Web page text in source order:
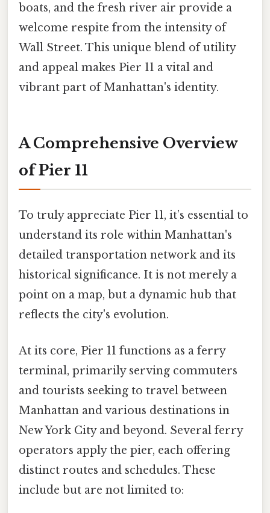
boats, and the fresh river air provide a
welcome respite from the intensity of
Wall Street. This unique blend of utility
and appeal makes Pier 11 a vital and
vibrant part of Manhattan's identity.
A Comprehensive Overview
of Pier 11
To truly appreciate Pier 11, it’s essential to
understand its role within Manhattan's
detailed transportation network and its
historical significance. It is not merely a
point on a map, but a dynamic hub that
reflects the city's evolution.
At its core, Pier 11 functions as a ferry
terminal, primarily serving commuters
and tourists seeking to travel between
Manhattan and various destinations in
New York City and beyond. Several ferry
operators apply the pier, each offering
distinct routes and schedules. These
include but are not limited to: